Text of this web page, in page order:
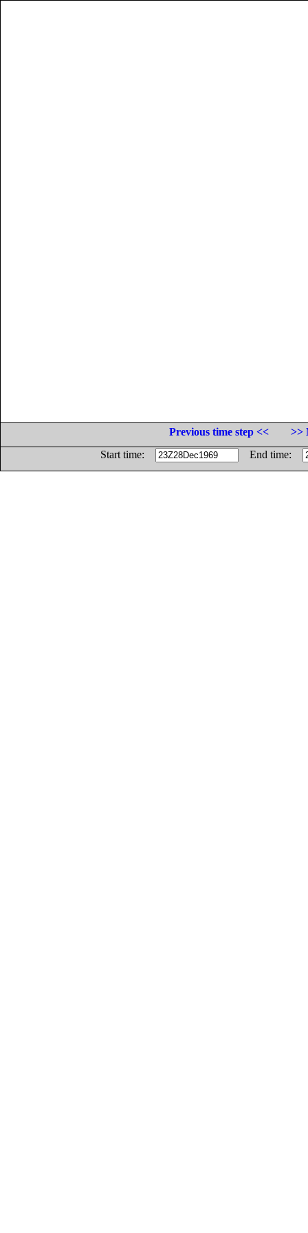
Previous time step <<
>>
Start time:
End time: